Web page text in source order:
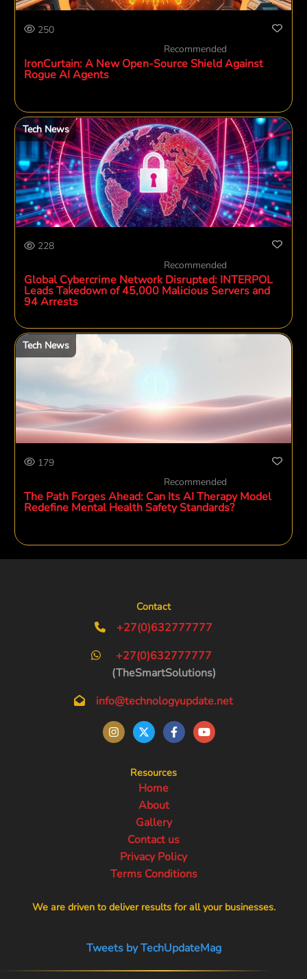
250
Recommended
IronCurtain: A New Open-Source Shield Against
Rogue AI Agents
Tech News
228
Recommended
Global Cybercrime Network Disrupted: INTERPOL
Leads Takedown of 45,000 Malicious Servers and
94 Arrests
Tech News
179
Recommended
The Path Forges Ahead: Can Its AI Therapy Model
Redefine Mental Health Safety Standards?
Contact
+27(0)632777777
+27(0)632777777
(TheSmartSolutions)
info@technologyupdate.net
Resources
Home
About
Gallery
Contact us
Privacy Policy
Terms Conditions
We are driven to deliver results for all your businesses.
Tweets by TechUpdateMag